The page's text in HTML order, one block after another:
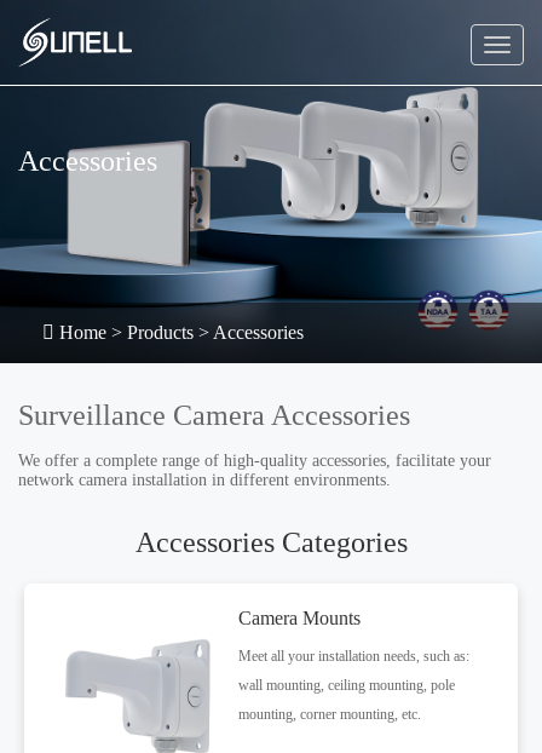
Home > Products > Accessories
Accessories
Surveillance Camera Accessories
We offer a complete range of high-quality accessories, facilitate your
network camera installation in different environments.
Accessories Categories
Camera Mounts
Meet all your installation needs, such as:
wall mounting, ceiling mounting, pole
mounting, corner mounting, etc.